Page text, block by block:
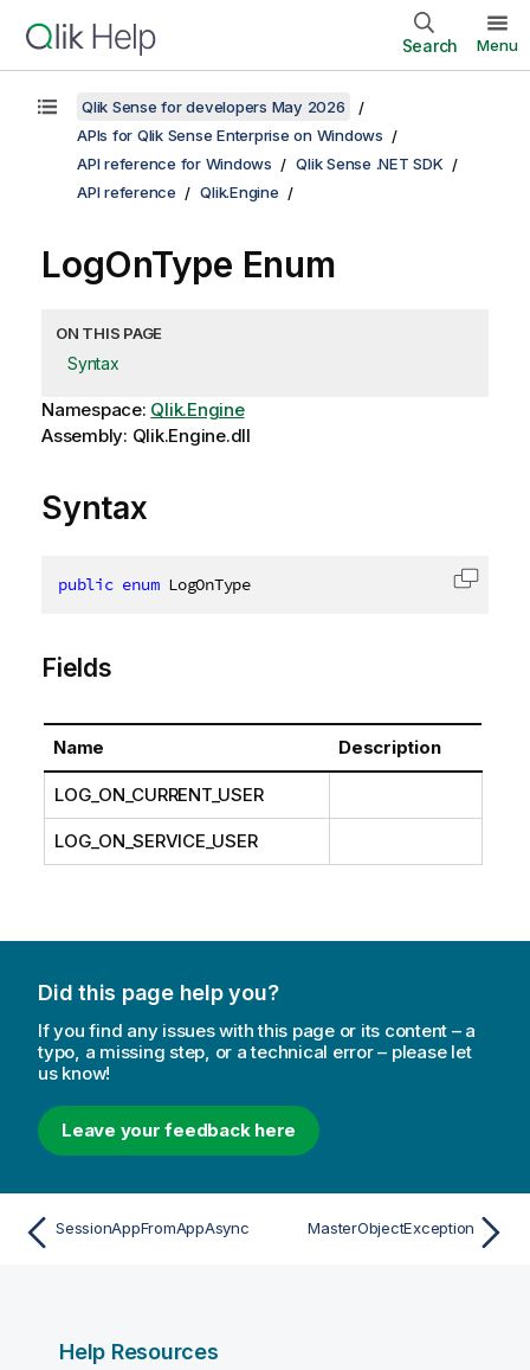
Search Menu
Qlik Sense for developers May 2026
APIs for Qlik Sense Enterprise on Windows
API reference for Windows
Qlik Sense .NET SDK
API reference
Qlik.Engine
LogOnType Enum
ON THIS PAGE
Syntax
Namespace: Qlik.Engine
Assembly: Qlik.Engine.dll
Syntax
public enum LogOnType Copy
Fields
Name Description
LOG_ON_CURRENT_USER
LOG_ON_SERVICE_USER
Did this page help you?
If you find any issues with this page or its content – a
typo, a missing step, or a technical error – please let
us know!
Leave your feedback here
SessionAppFromAppAsync MasterObjectException
Help Resources